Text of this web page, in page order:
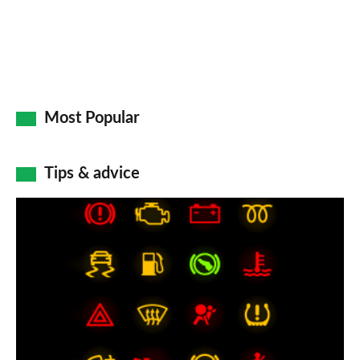
Most Popular
Tips & advice